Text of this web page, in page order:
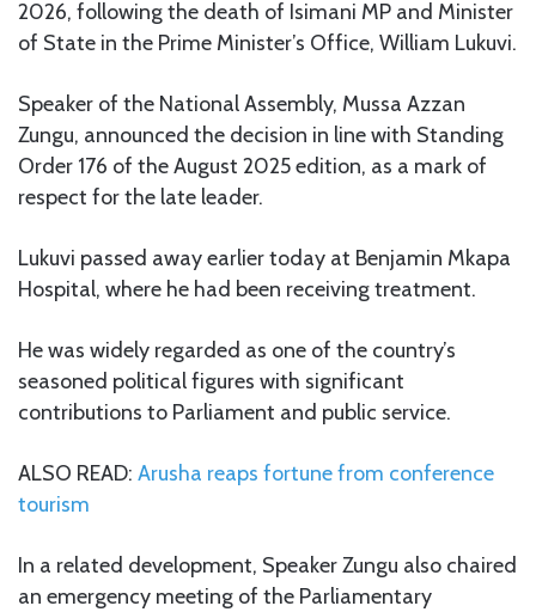
2026, following the death of Isimani MP and Minister
of State in the Prime Minister’s Office, William Lukuvi.
Speaker of the National Assembly, Mussa Azzan
Zungu, announced the decision in line with Standing
Order 176 of the August 2025 edition, as a mark of
respect for the late leader.
Lukuvi passed away earlier today at Benjamin Mkapa
Hospital, where he had been receiving treatment.
He was widely regarded as one of the country’s
seasoned political figures with significant
contributions to Parliament and public service.
ALSO READ: Arusha reaps fortune from conference
tourism
In a related development, Speaker Zungu also chaired
an emergency meeting of the Parliamentary